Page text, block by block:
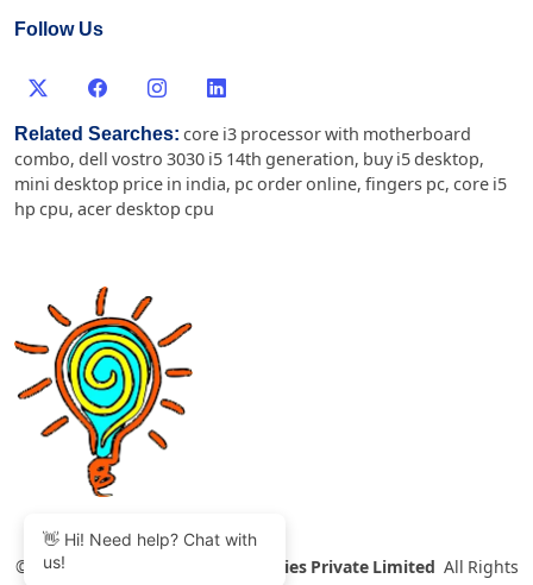
Follow Us
Related Searches: core i3 processor with motherboard
combo, dell vostro 3030 i5 14th generation, buy i5 desktop,
mini desktop price in india, pc order online, fingers pc, core i5
hp cpu, acer desktop cpu
© 2007-2026 Thinvent Technologies Private Limited
All Rights
👋 Hi! Need help? Chat with
us!